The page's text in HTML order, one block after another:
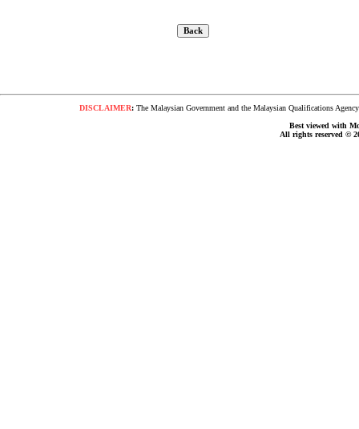
DISCLAIMER:The Malaysian Government and the Malaysian Qualifications
Best viewed with
All rights reserved ©